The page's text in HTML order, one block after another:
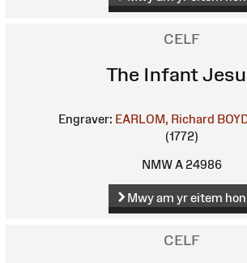
CELF
The Infant
Engraver: EARLOM, Richard
(1772)
NMW A 24986
Mwy am yr eitem hon
CELF